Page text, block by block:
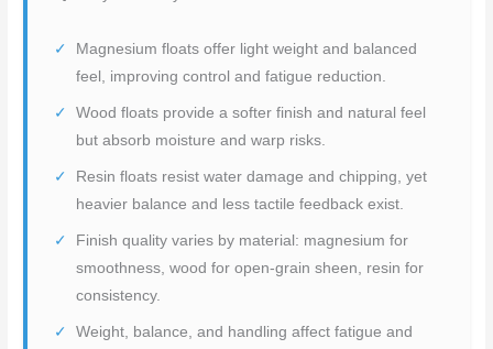
Magnesium floats offer light weight and balanced
feel, improving control and fatigue reduction.
Wood floats provide a softer finish and natural feel
but absorb moisture and warp risks.
Resin floats resist water damage and chipping, yet
heavier balance and less tactile feedback exist.
Finish quality varies by material: magnesium for
smoothness, wood for open-grain sheen, resin for
consistency.
Weight, balance, and handling affect fatigue and